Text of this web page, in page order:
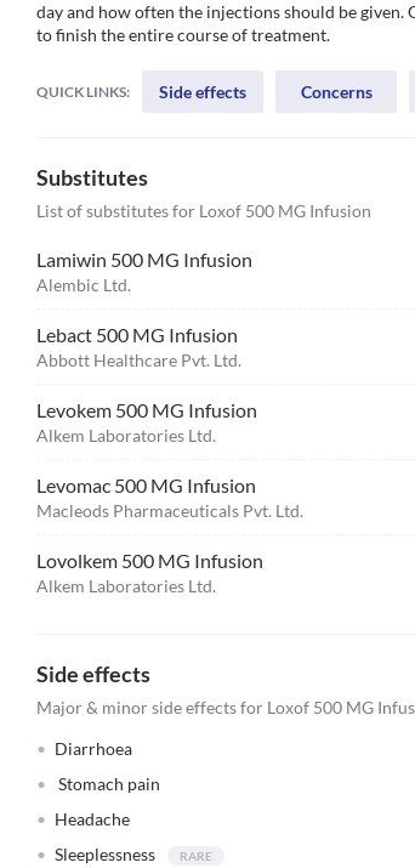
day and how often the injections should be
to finish the entire course of treatment.
QUICK LINKS: Side effects Concerns
Substitutes
List of substitutes for Loxof 500 MG Infusion
Lamiwin 500 MG Infusion
Alembic Ltd.
Lebact 500 MG Infusion
Abbott Healthcare Pvt. Ltd.
Levokem 500 MG Infusion
Alkem Laboratories Ltd.
Levomac 500 MG Infusion
Macleods Pharmaceuticals Pvt. Ltd.
Lovolkem 500 MG Infusion
Alkem Laboratories Ltd.
Side effects
Major & minor side effects for Loxof 500 MG
Diarrhoea
Stomach pain
Headache
Sleeplessness